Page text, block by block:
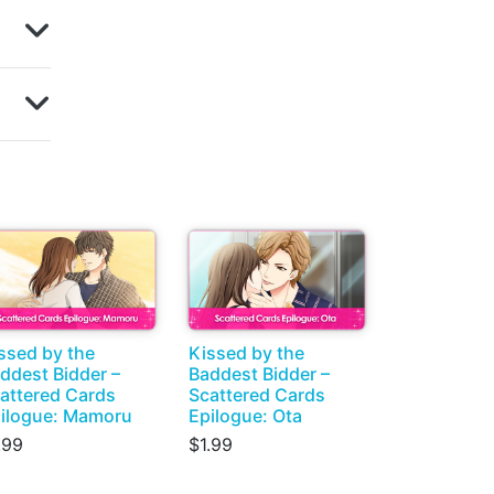
by the
Bidder –
Cards
Mamoru
Kissed by the
Baddest Bidder –
Scattered Cards
Epilogue: Ota
$1.99